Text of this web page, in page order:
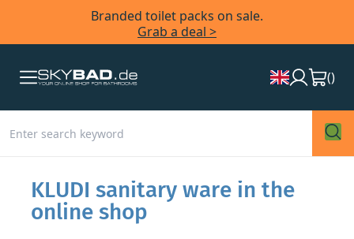
Branded toilet packs on sale.
Grab a deal >
()
KLUDI sanitary ware in the
online shop